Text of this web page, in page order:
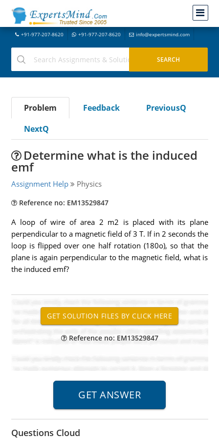
+91-977-207-8620 +91-977-207-8620 info@expertsmind.com
Problem Feedback
PreviousQ
NextQ
Determine what is the induced
emf
Assignment Help Physics
Reference no: EM13529847
A loop of wire of area 2 m2 is placed with its plane
perpendicular to a magnetic field of 3 T. If in 2 seconds the
loop is flipped over one half rotation (180o), so that the
plane is again perpendicular to the magnetic field, what is
the induced emf?
Reference no: EM13529847
Questions Cloud